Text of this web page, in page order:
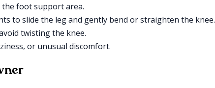
the foot support area.
to slide the leg and gently bend or straighten the knee.
twisting the knee.
or unusual discomfort.